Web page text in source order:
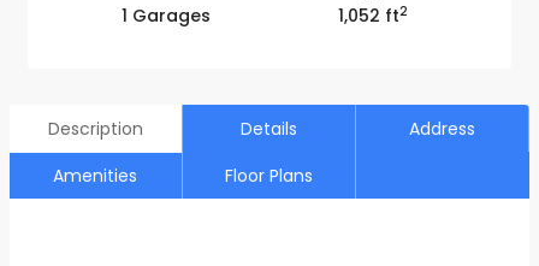
1 Garages 1,052 ft2
Description Details
Address
Amenities
Floor Plans